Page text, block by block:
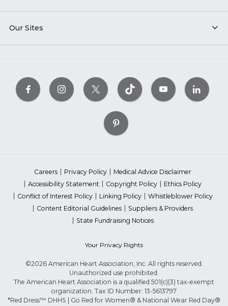
Our Sites
Careers Privacy Policy
Medical Advice Disclaimer
Accessibility Statement
Copyright Policy
Ethics Policy
Conflict of Interest Policy
Linking Policy
Whistleblower Policy
Content Editorial Guidelines
Suppliers & Providers
State Fundraising Notices
Your Privacy Rights
©2026 American Heart Association, Inc. All rights reserved.
Unauthorized use prohibited.
The American Heart Association is a qualified 501(c)(3) tax-exempt
organization. Tax ID Number: 13-5613797
*Red Dress™ DHHS | Go Red for Women® & National Wear Red Day®